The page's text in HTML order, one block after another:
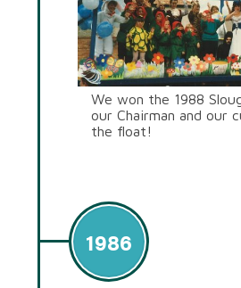
We won the 1988
our Chairman and our
the float!
1986